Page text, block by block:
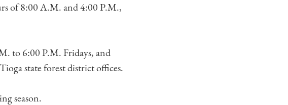
of 8:00 A.M. and 4:00 P.M.,
to 6:00 P.M. Fridays, and
state forest district offices.
season.